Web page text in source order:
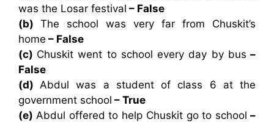
was the Losar festival – False
(b) The school was very far from Chuskit’s
home – False
(c) Chuskit went to school every day by bus –
False
(d) Abdul was a student of class 6 at the
government school – True
(e) Abdul offered to help Chuskit go to school –